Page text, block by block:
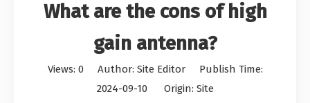
What are the cons of high
gain antenna?
Views: 0Author: Site Editor Publish Time:
2024-09-10 Origin: Site